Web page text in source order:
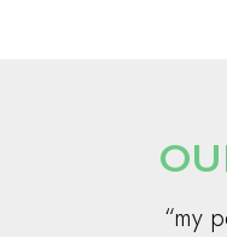
“my